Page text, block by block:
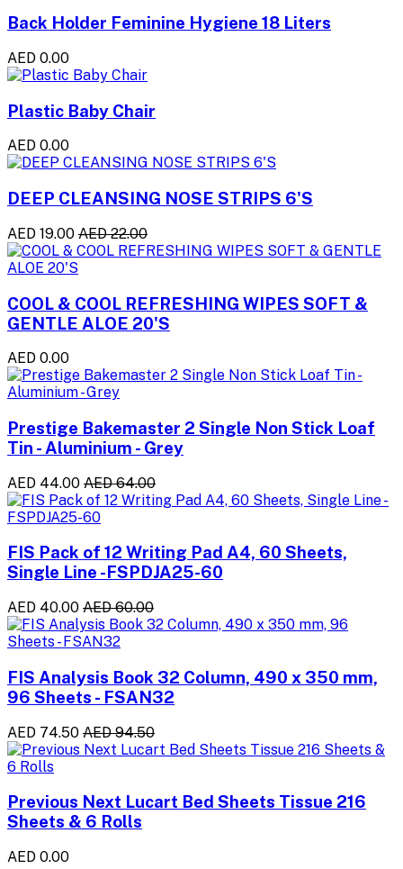
Back Holder Feminine Hygiene 18 Liters
AED 0.00
Plastic Baby Chair
AED 0.00
DEEP CLEANSING NOSE STRIPS 6'S
AED 19.00 AED 22.00
COOL & COOL REFRESHING WIPES SOFT &
GENTLE ALOE 20'S
AED 0.00
Prestige Bakemaster 2 Single Non Stick Loaf
Tin - Aluminium - Grey
AED 44.00 AED 64.00
FIS Pack of 12 Writing Pad A4, 60 Sheets,
Single Line -FSPDJA25-60
AED 40.00 AED 60.00
FIS Analysis Book 32 Column, 490 x 350 mm,
96 Sheets - FSAN32
AED 74.50 AED 94.50
Previous Next Lucart Bed Sheets Tissue 216
Sheets & 6 Rolls
AED 0.00